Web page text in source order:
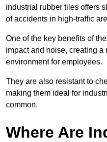
industrial rubber tiles offers
of accidents in high-traffic
One of the key benefits of
impact and noise, creating a
environment for employees.
They are also resistant to
making them ideal for
common.
Where Are